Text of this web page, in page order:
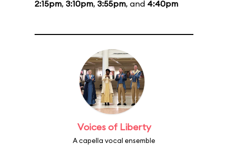
2:15pm, 3:10pm, 3:55pm, and 4:40pm
Voices of Liberty
A capella vocal ensemble